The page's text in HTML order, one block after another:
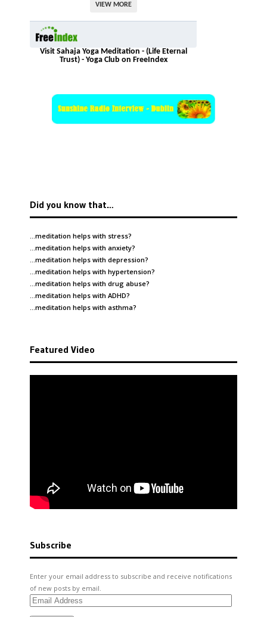
VIEW MORE
Visit Sahaja Yoga Meditation - (Life Eternal
Trust) - Yoga Club on FreeIndex
Did you know that…
…meditation helps with stress?
…meditation helps with anxiety?
…meditation helps with depression?
…meditation helps with hypertension?
…meditation helps with drug abuse?
…meditation helps with ADHD?
…meditation helps with asthma?
Featured Video
Subscribe
Enter your email address to subscribe and receive notifications
of new posts by email.
Email